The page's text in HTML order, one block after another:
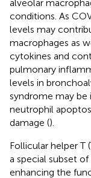
alveolar
conditions. As
levels may
macrophages as
cytokines and
pulmonary
levels in
syndrome may be
neutrophil
damage ().
Follicular helper T
a special subset
enhancing the